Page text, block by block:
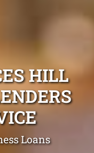
HILL
Loans